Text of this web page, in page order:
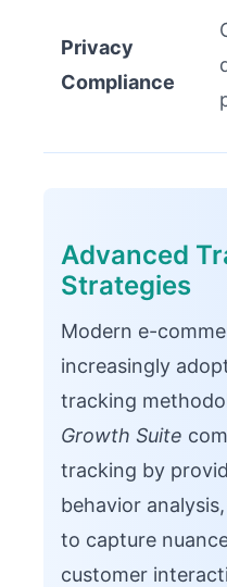
Privacy
Compliance
Advanced
Strategies
Modern e-
increasingly
tracking
Growth Suite
tracking by
behavior
to capture
customer